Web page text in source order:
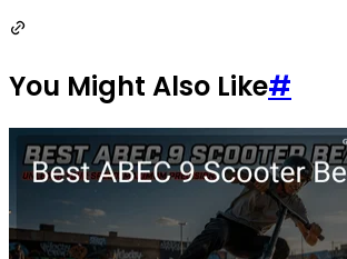
You Might Also Like#